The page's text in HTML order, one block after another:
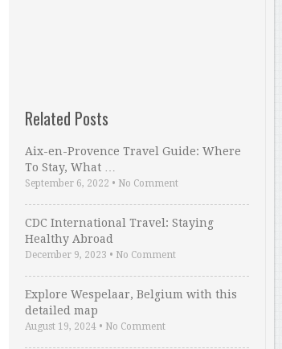
Related Posts
Aix-en-Provence Travel Guide: Where
To Stay, What …
September 6, 2022 • No Comment
CDC International Travel: Staying
Healthy Abroad
December 9, 2023 • No Comment
Explore Wespelaar, Belgium with this
detailed map
August 19, 2024 • No Comment